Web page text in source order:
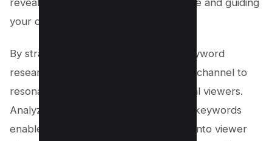
your content creation.
By strategic application of YouTube keyword
research tools, you’re positioning your channel to
resonate more effectively with potential viewers.
Analyzing search volumes and related keywords
enables you to craft content that taps into viewer